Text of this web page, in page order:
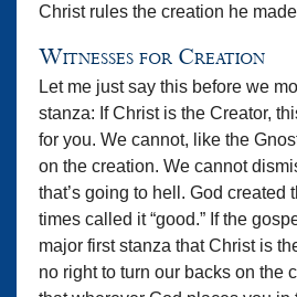
Christ rules the creation he
Witnesses for Creation
Let me just say this before we
stanza: If Christ is the Creator,
for you. We cannot, like the
on the creation. We cannot
that’s going to hell. God created
times called it “good.” If the
major first stanza that Christ is
no right to turn our backs on the